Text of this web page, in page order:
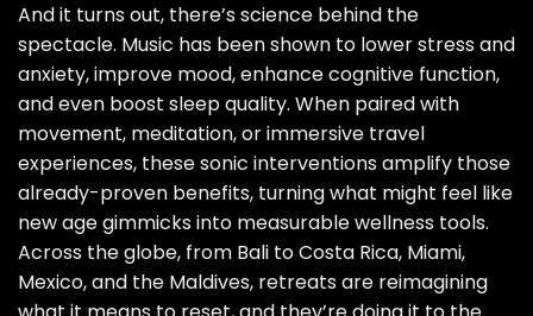
And it turns out, there’s science behind the
spectacle. Music has been shown to lower stress and
anxiety, improve mood, enhance cognitive function,
and even boost sleep quality. When paired with
movement, meditation, or immersive travel
experiences, these sonic interventions amplify those
already-proven benefits, turning what might feel like
new age gimmicks into measurable wellness tools.
Across the globe, from Bali to Costa Rica, Miami,
Mexico, and the Maldives, retreats are reimagining